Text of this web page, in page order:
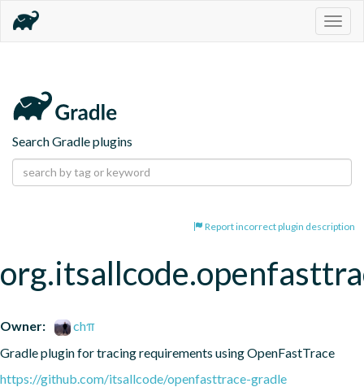
Search Gradle plugins
Report incorrect plugin description
Owner:
chπ
Gradle plugin for tracing requirements using OpenFastTrace
https://github.com/itsallcode/openfasttrace-gradle